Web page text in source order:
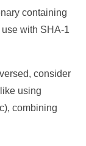
containing
with SHA-1
consider
using
combining